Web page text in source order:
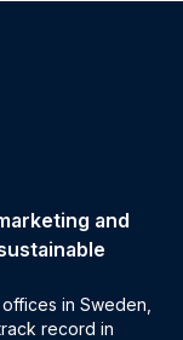
and
in Sweden,
record in